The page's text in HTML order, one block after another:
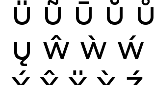
Ü Ũ Ū Ŭ Ů
Ų Ŵ Ẁ Ẃ